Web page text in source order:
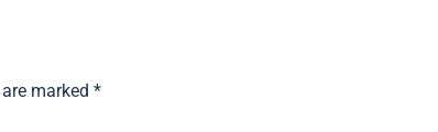
marked *